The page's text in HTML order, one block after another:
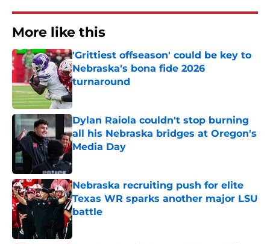
More like this
'Grittiest offseason' could be key to
Nebraska's bona fide 2026
turnaround
Published by on Invalid Date
Dylan Raiola couldn't stop burning
all his Nebraska bridges at Oregon's
Media Day
Published by on Invalid Date
Nebraska recruiting push for elite
Texas WR sparks another major LSU
battle
Published by on Invalid Date